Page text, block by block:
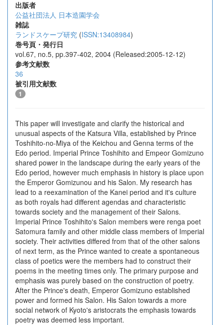
出版者
公益社団法人 日本造園学会
雑誌
ランドスケープ研究 (ISSN:13408984)
巻号頁・発行日
vol.67, no.5, pp.397-402, 2004 (Released:2005-12-12)
参考文献数
36
被引用文献数
1
This paper will investigate and clarify the historical and
unusual aspects of the Katsura Villa, established by Prince
Toshihito-no-Miya of the Keichou and Genna terms of the
Edo period. Imperial Prince Toshihito and Empeor Gomizuno
shared power in the landscape during the early years of the
Edo period, however much emphasis in history is place upon
the Emperor Gomizunou and his Salon. My research has
lead to a reexamination of the Kanei period and it's culture
as both royals had different agendas and characteristic
towards society and the management of their Salons.
Imperial Prince Toshihito's Salon members were renga poet
Satomura family and other middle class members of Imperial
society. Their activities differed from that of the other salons
of next term, as the Prince wanted to create a spontaneous
class of poetics were the members had to construct their
poems in the meeting times only. The primary purpose and
emphasis was purely based on the construction of poetry.
After the Prince's death, Emperor Gomizuno established
power and formed his Salon. His Salon towards a more
social network of Kyoto's aristocrats the emphasis towards
poetry was deemed less important.